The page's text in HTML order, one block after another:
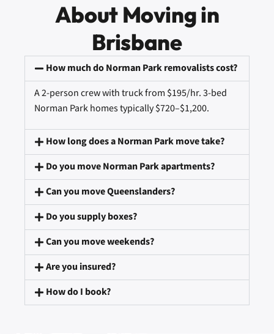
About Moving in
Brisbane
How much do Norman Park removalists cost?
A 2-person crew with truck from $195/hr. 3-bed
Norman Park homes typically $720–$1,200.
How long does a Norman Park move take?
Do you move Norman Park apartments?
Can you move Queenslanders?
Do you supply boxes?
Can you move weekends?
Are you insured?
How do I book?